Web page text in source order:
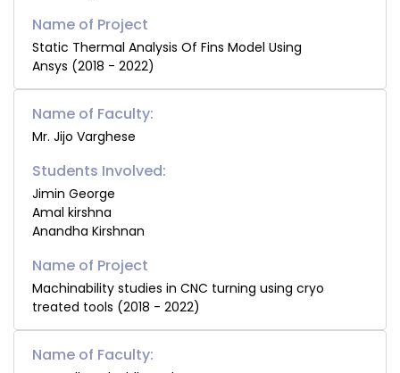
Static Thermal Analysis Of Fins Model Using
Ansys (2018 - 2022)
Name of Faculty:
Mr. Jijo Varghese
Students Involved:
Jimin George
Amal kirshna
Anandha Kirshnan
Machinability studies in CNC turning using cryo
treated tools (2018 - 2022)
Name of Faculty: